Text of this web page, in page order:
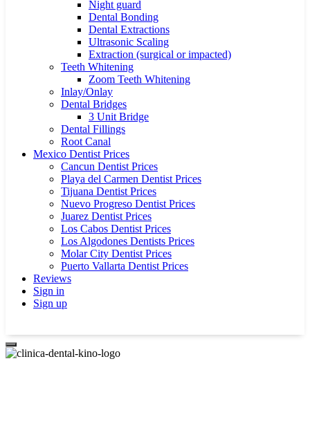
Night guard
Dental Bonding
Dental Extractions
Ultrasonic Scaling
Extraction (surgical or impacted)
Teeth Whitening
Zoom Teeth Whitening
Inlay/Onlay
Dental Bridges
3 Unit Bridge
Dental Fillings
Root Canal
Mexico Dentist Prices
Cancun Dentist Prices
Playa del Carmen Dentist Prices
Tijuana Dentist Prices
Nuevo Progreso Dentist Prices
Juarez Dentist Prices
Los Cabos Dentist Prices
Los Algodones Dentists Prices
Molar City Dentist Prices
Puerto Vallarta Dentist Prices
Reviews
Sign in
Sign up